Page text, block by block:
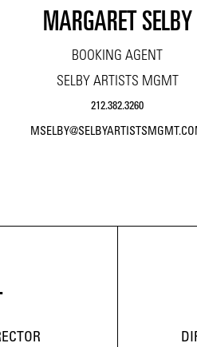
MARGARET SELBY
BOOKING AGENT
SELBY ARTISTS MGMT
212.382.3260